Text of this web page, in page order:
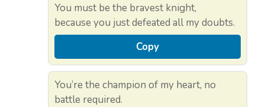
You must be the bravest knight,
because you just defeated all my doubts.
Copy
You’re the champion of my heart, no
battle required.